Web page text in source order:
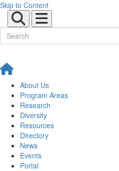
Skip to Content
About Us
Program Areas
Research
Diversity
Resources
Directory
News
Events
Portal